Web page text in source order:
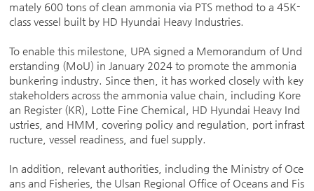
mately 600 tons of clean ammonia via PTS method to a 45K-
class vessel built by HD Hyundai Heavy Industries.
To enable this milestone, UPA signed a Memorandum of Und
erstanding (MoU) in January 2024 to promote the ammonia
bunkering industry. Since then, it has worked closely with key
stakeholders across the ammonia value chain, including Kore
an Register (KR), Lotte Fine Chemical, HD Hyundai Heavy Ind
ustries, and HMM, covering policy and regulation, port infrast
ructure, vessel readiness, and fuel supply.
In addition, relevant authorities, including the Ministry of Oce
ans and Fisheries, the Ulsan Regional Office of Oceans and Fis